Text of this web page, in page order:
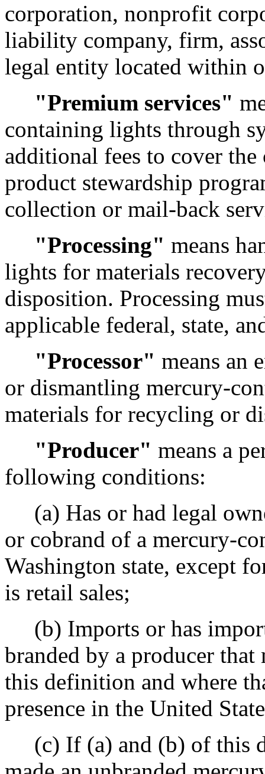
corporation, nonprofit
liability company, firm,
legal entity located within
"Premium services"
containing lights through
additional fees to cover
product stewardship
collection or mail-back
"Processing" means
lights for materials
disposition. Processing
applicable federal, state,
"Processor" means an
or dismantling mercury-
materials for recycling or
"Producer" means a
following conditions:
(a) Has or had legal
or cobrand of a mercury-
Washington state, except
is retail sales;
(b) Imports or has
branded by a producer
this definition and where
presence in the United
(c) If (a) and (b) of this